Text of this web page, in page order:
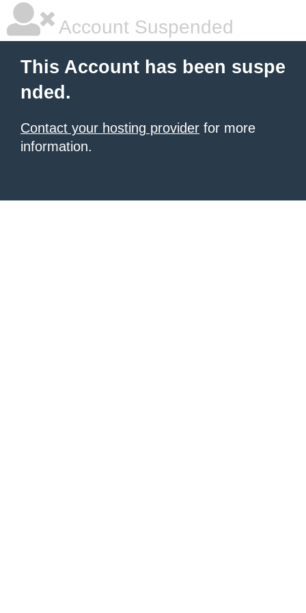
Account Suspended
This Account has been suspe
nded.
Contact your hosting provider for more
information.